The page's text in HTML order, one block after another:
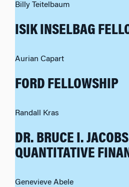
Billy Teitelbaum
ISIK INSELBAG
Aurian Capart
FORD FELLOWSHIP
Randall Kras
DR. BRUCE I.
QUANTITATIVE
Genevieve Abele